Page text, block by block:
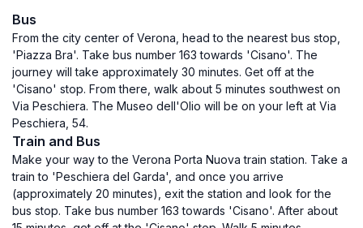
Bus
From the city center of Verona, head to the nearest bus stop,
'Piazza Bra'. Take bus number 163 towards 'Cisano'. The
journey will take approximately 30 minutes. Get off at the
'Cisano' stop. From there, walk about 5 minutes southwest on
Via Peschiera. The Museo dell'Olio will be on your left at Via
Peschiera, 54.
Train and Bus
Make your way to the Verona Porta Nuova train station. Take a
train to 'Peschiera del Garda', and once you arrive
(approximately 20 minutes), exit the station and look for the
bus stop. Take bus number 163 towards 'Cisano'. After about